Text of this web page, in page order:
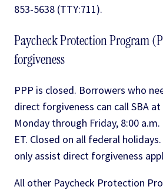
853-5638 (TTY:711).
Paycheck Protection Program
forgiveness
PPP is closed. Borrowers who
direct forgiveness can call SBA
Monday through Friday, 8:00
ET. Closed on all federal
only assist direct forgiveness
All other Paycheck Protection